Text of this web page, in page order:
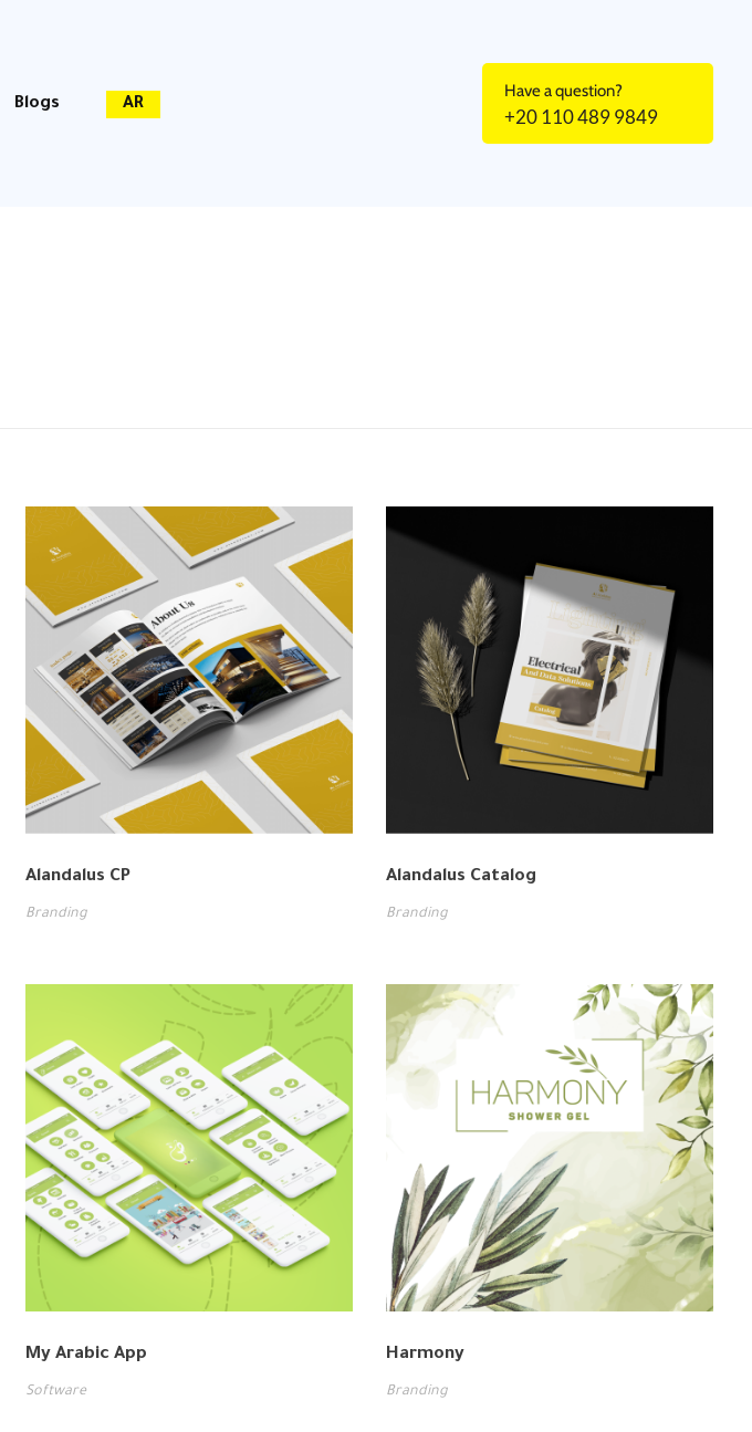
Blogs AR
Have a question?
+20 110 489 9849
Alandalus CP
Branding
Alandalus Catalog
Branding
My Arabic App
Software
Harmony
Branding